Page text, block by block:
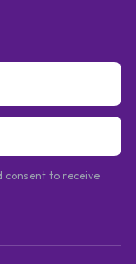
consent to receive